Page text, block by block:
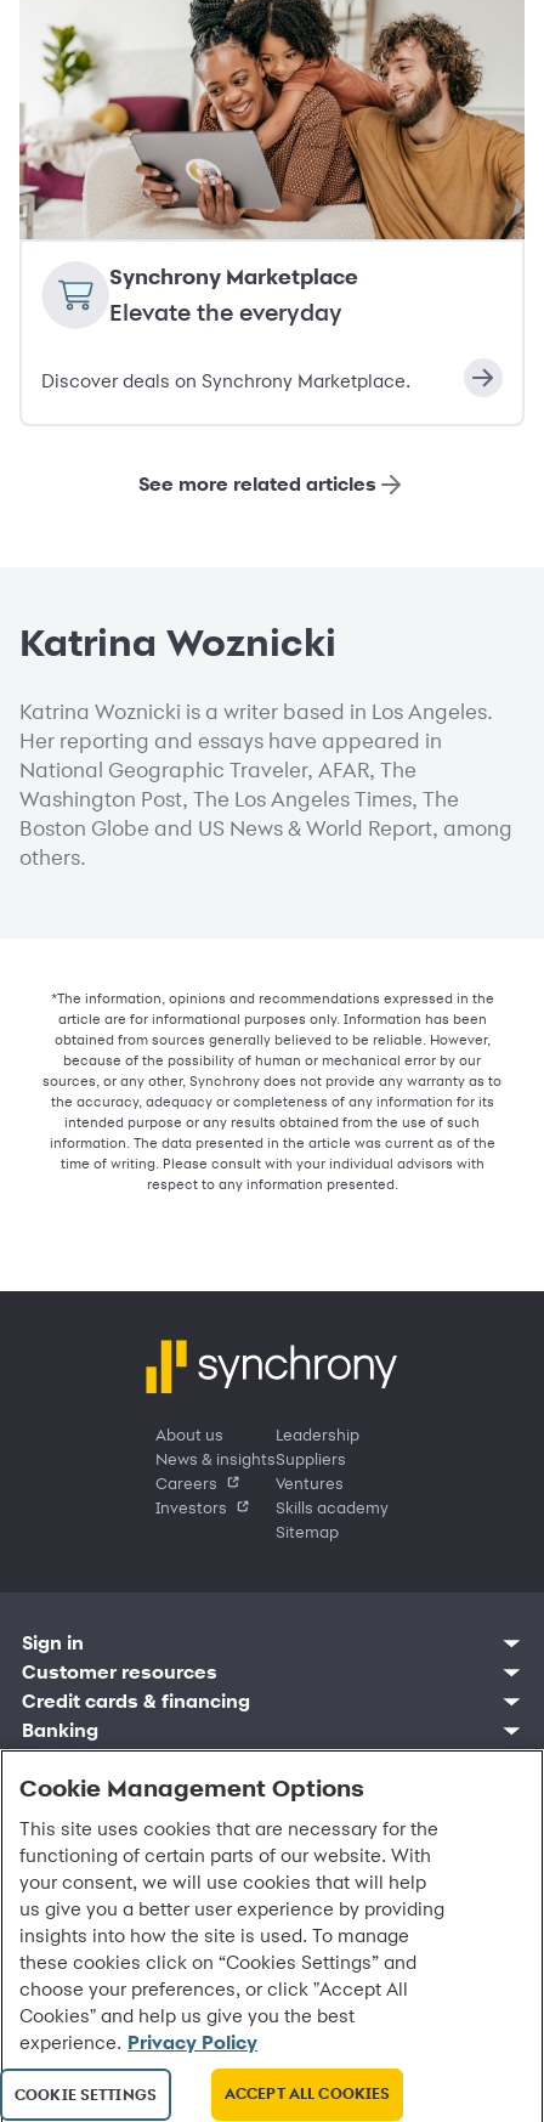
Synchrony Marketplace
Elevate the everyday
Discover deals on Synchrony Marketplace.
See more related articles
Katrina Woznicki
Katrina Woznicki is a writer based in Los Angeles.
Her reporting and essays have appeared in
National Geographic Traveler, AFAR, The
Washington Post, The Los Angeles Times, The
Boston Globe and US News & World Report, among
others.
*The information, opinions and recommendations expressed in the
article are for informational purposes only. Information has been
obtained from sources generally believed to be reliable. However,
because of the possibility of human or mechanical error by our
sources, or any other, Synchrony does not provide any warranty as to
the accuracy, adequacy or completeness of any information for its
intended purpose or any results obtained from the use of such
information. The data presented in the article was current as of the
time of writing. Please consult with your individual advisors with
respect to any information presented.
About us
News & insights
Careers
Investors
Leadership
Suppliers
Ventures
Skills academy
Sitemap
Sign in
Customer sign in
Credit cards
Synchrony Bank
Synchrony Mastercards
Business and provider sign in
CareCredit Provider Center
Customer resources
Contact us
Find account
Banking mobile app
Frequently asked questions
Blog
Digital Wallets
Credit cards & financing
Manage account
Pay without sign in
Register account
Retail credit cards
Paperless statements
Your credit score
Optional Payment Security
Report a lost or stolen card
Autopay
Banking
Sign in
Open an account
Frequently asked questions
Bank forms
Banking mobile app
Account agreement
Routing: 021213591
Shopping
Marketplace
Partner brands
Find a location
Shop by category
Business resources
Overview
Financing solutions
Commercial credit cards
Partner tools
Analytics tools
eCommerce Solutions
Request information
CareCredit
Home
CareCredit mobile app
Healthcare providers
Frequently asked questions
Legal & security
Privacy
Washington My Health My Data
CA Residents – Do Not Sell/Share
Cardholder agreements
Banking account agreements
Terms of use
Fraud protection
Report a vulnerability
CRA public file
Service of legal documents
©2026 Synchrony Bank.All Rights Reserved.
Cookie Management Options
This site uses cookies that are necessary for the
functioning of certain parts of our website. With
your consent, we will use cookies that will help
us give you a better user experience by providing
insights into how the site is used. To manage
these cookies click on “Cookies Settings” and
choose your preferences, or click "Accept All
Cookies" and help us give you the best
experience. Privacy Policy
COOKIE SETTINGS ACCEPT ALL COOKIES